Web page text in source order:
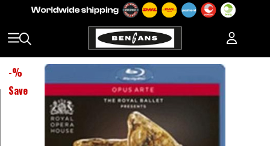
-%
Save